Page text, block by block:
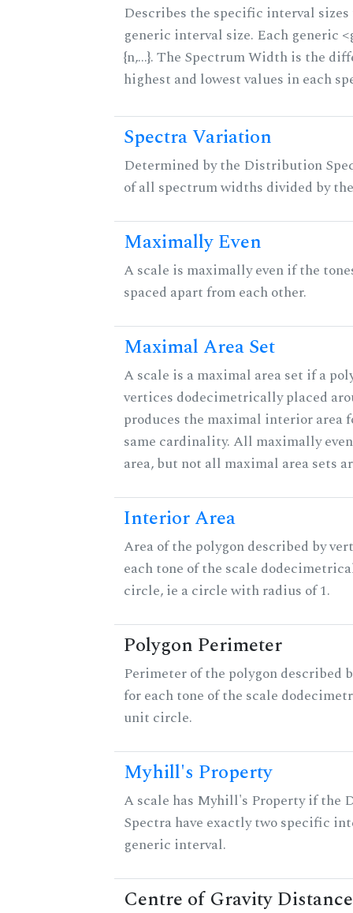
Describes the specific interval
generic interval size. Each generic
{n,...}. The Spectrum Width is the
highest and lowest values in each
Spectra Variation
Determined by the Distribution
of all spectrum widths divided by
Maximally Even
A scale is maximally even if the
spaced apart from each other.
Maximal Area Set
A scale is a maximal area set if a
vertices dodecimetrically placed
produces the maximal interior area
same cardinality. All maximally
area, but not all maximal area sets
Interior Area
Area of the polygon described by
each tone of the scale
circle, ie a circle with radius of 1.
Polygon Perimeter
Perimeter of the polygon described
for each tone of the scale
unit circle.
Myhill's Property
A scale has Myhill's Property if the
Spectra have exactly two specific
generic interval.
Centre of Gravity Distance